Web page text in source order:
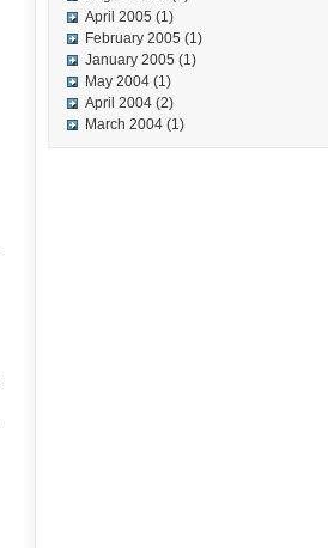
April 2005 (1)
February 2005 (1)
January 2005 (1)
May 2004 (1)
April 2004 (2)
March 2004 (1)